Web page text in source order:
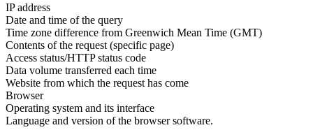
IP address
Date and time of the query
Time zone difference from Greenwich Mean Time (GMT)
Contents of the request (specific page)
Access status/HTTP status code
Data volume transferred each time
Website from which the request has come
Browser
Operating system and its interface
Language and version of the browser software.